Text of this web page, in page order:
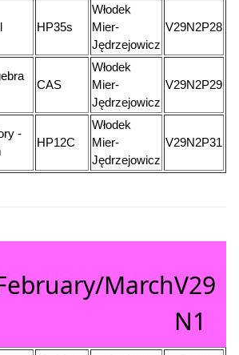
HP35s
Włodek
Mier-
Jędrzejowicz
V29N2P28
CAS
Włodek
Mier-
Jędrzejowicz
V29N2P29
-
HP12C
Włodek
Mier-
Jędrzejowicz
V29N2P31
MarchV29
N1